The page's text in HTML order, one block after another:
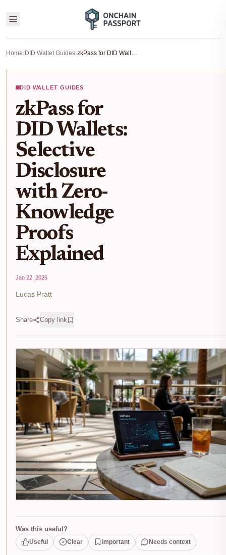
Home›DID Wallet Guides› zkPass for DID Wallets: Selective Disclosure with Zero-Knowledge Proofs Explained
DID WALLET GUIDES
zkPass for
DID Wallets:
Selective
Disclosure
with Zero-
Knowledge
Proofs
Explained
Jan 22, 2026
Lucas Pratt
Share Copy link
Was this useful?
Useful Clear Important Needs context